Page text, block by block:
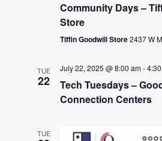
Community Days –
Store
Tiffin Goodwill Store2437 W
TUE
22
July 22, 2025 @ 8:00 am-
Tech Tuesdays –
Connection Centers
TUE